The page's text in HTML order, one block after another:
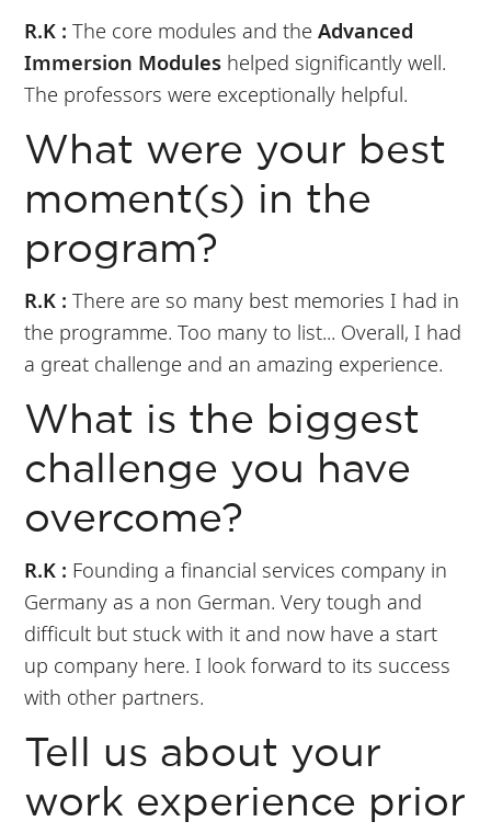
R.K :The core modules and theAdvanced
Immersion Modules helped significantly well.
The professors were exceptionally helpful.
What were your best
moment(s) in the
program?
R.K :There are so many best memories I had in
the programme. Too many to list... Overall, I had
a great challenge and an amazing experience.
What is the biggest
challenge you have
overcome?
R.K : Founding a financial services company in
Germany as a non German. Very tough and
difficult but stuck with it and now have a start
up company here. I look forward to its success
with other partners.
Tell us about your
work experience prior